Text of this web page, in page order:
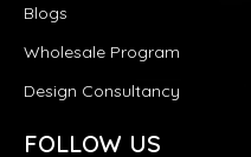
Blogs
Wholesale Program
Design Consultancy
FOLLOW US